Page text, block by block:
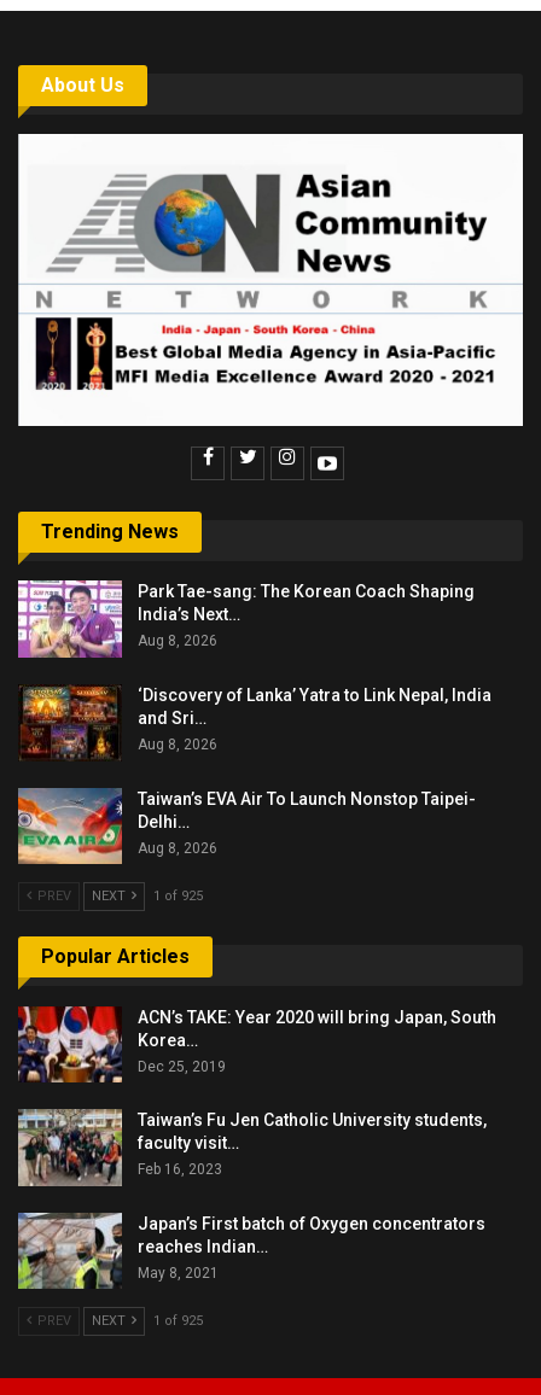
About Us
Trending News
Park Tae-sang: The Korean Coach Shaping
India’s Next…
Aug 8, 2026
‘Discovery of Lanka’ Yatra to Link Nepal, India
and Sri…
Aug 8, 2026
Taiwan’s EVA Air To Launch Nonstop Taipei-
Delhi…
Aug 8, 2026
PREV NEXT 1 of 925
Popular Articles
ACN’s TAKE: Year 2020 will bring Japan, South
Korea…
Dec 25, 2019
Taiwan’s Fu Jen Catholic University students,
faculty visit…
Feb 16, 2023
Japan’s First batch of Oxygen concentrators
reaches Indian…
May 8, 2021
PREV NEXT 1 of 925